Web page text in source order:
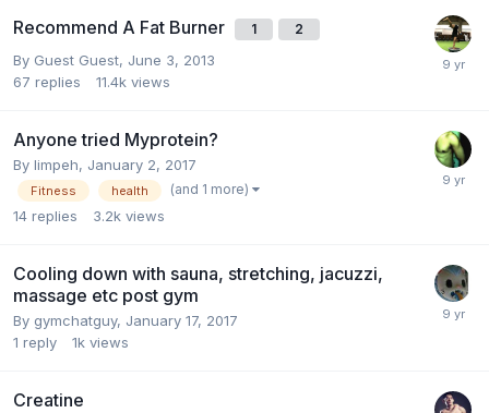
Recommend A Fat Burner 1 2
By Guest Guest, June 3, 2013
67 replies 11.4k views
Anyone tried Myprotein?
By limpeh, January 2, 2017
Fitness health (and 1 more)
14 replies 3.2k views
Cooling down with sauna, stretching, jacuzzi,
massage etc post gym
By gymchatguy, January 17, 2017
1 reply 1k views
Creatine